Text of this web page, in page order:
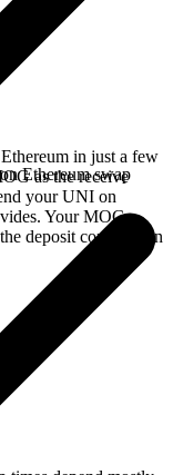
in just a few
as the receive
your UNI on
Your MOG
deposit confirms on
Ethereum swap